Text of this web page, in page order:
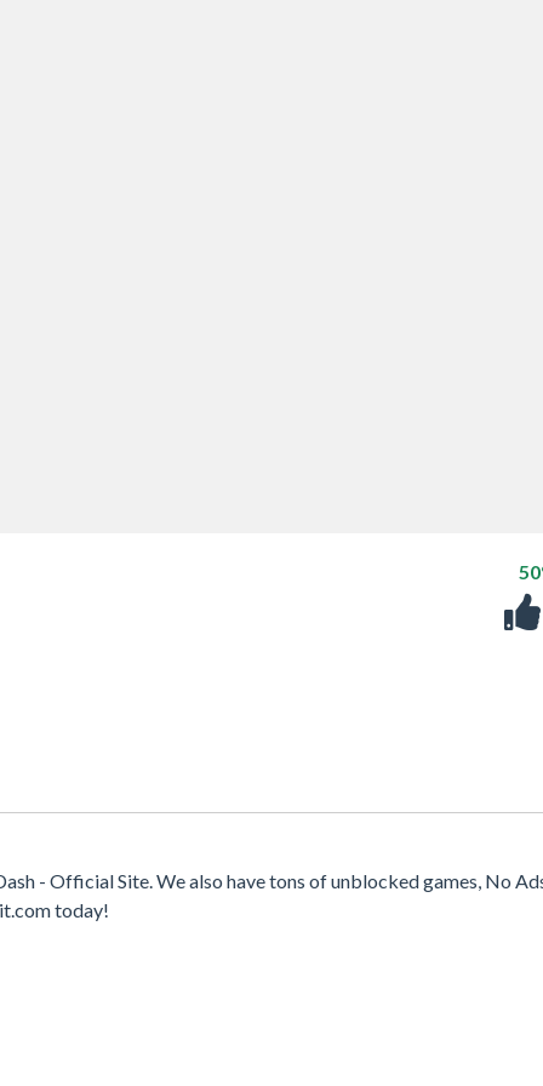
- Official Site. We also have tons of unblocked games, No
today!